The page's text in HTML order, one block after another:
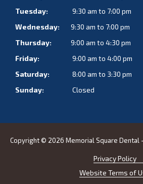
Tuesday:
9:30 am to 7:00 pm
Wednesday:
9:30 am to 7:00 pm
Thursday:
9:00 am to 4:30 pm
Friday:
9:00 am to 4:00 pm
Saturday:
8:00 am to 3:30 pm
Sunday:
Closed
Copyright © 2026 Memorial Square
Privacy Policy
Website Terms of